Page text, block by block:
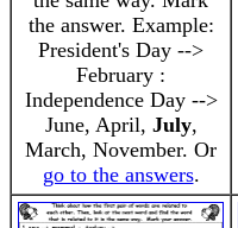
the answer. Example:
President's Day -->
February :
Independence Day -->
June, April, July,
March, November. Or
go to the answers.